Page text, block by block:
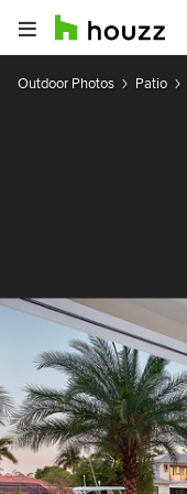
Outdoor Photos Patio